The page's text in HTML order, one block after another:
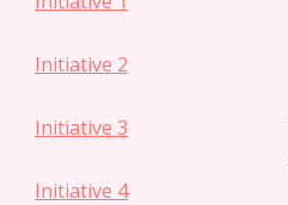
Initiative 2
Initiative 3
Initiative 4